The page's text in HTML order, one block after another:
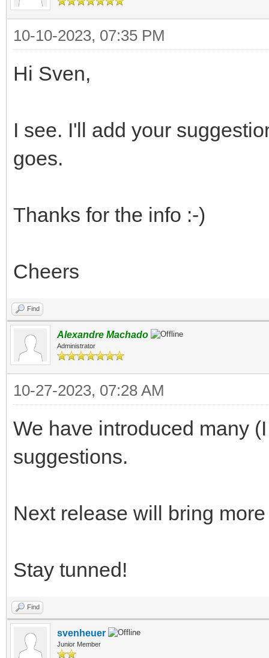
10-10-2023, 07:35 PM
Hi Sven,
I see. I'll add your
goes.
Thanks for the info :-)
Cheers
Find
Alexandre Machado
Administrator
10-27-2023, 07:28 AM
We have introduced many
suggestions.
Next release will bring
Stay tunned!
Find
svenheuer
Junior Member